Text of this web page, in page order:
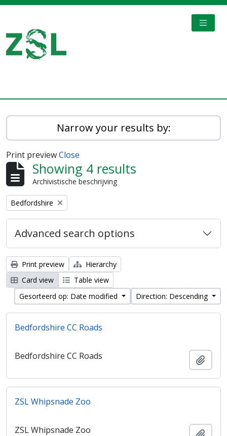
Narrow your results by:
Print previewClose
Showing 4 results
Archivistische beschrijving
Remove filter:
Bedfordshire
Advanced search options
Print preview
Hierarchy
Card view
Table view
Gesorteerd op: Date modified
Direction: Descending
Bedfordshire CC Roads
Bedfordshire CC Roads
ZSL Whipsnade Zoo
ZSL Whipsnade Zoo